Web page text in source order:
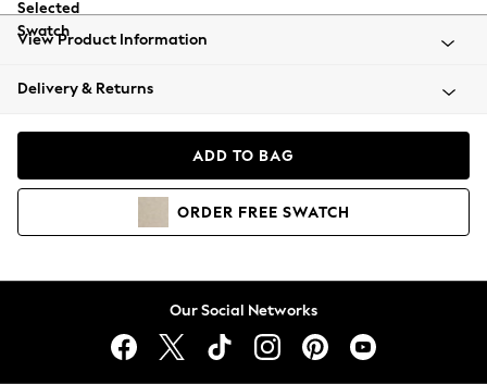
All Clothing
Beachwear
Coats & Jackets
Hoodies & Sweatshirts
Lingerie
View Product Information
Delivery & Returns
ADD TO BAG
ORDER FREE SWATCH
Our Social Networks